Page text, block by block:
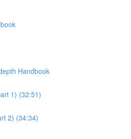
Handbook
1) (32:51)
2) (34:34)